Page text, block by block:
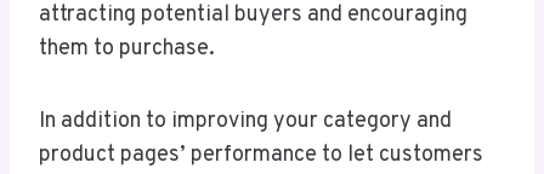
attracting potential buyers and encouraging
them to purchase.
In addition to improving your category and
product pages’ performance to let customers